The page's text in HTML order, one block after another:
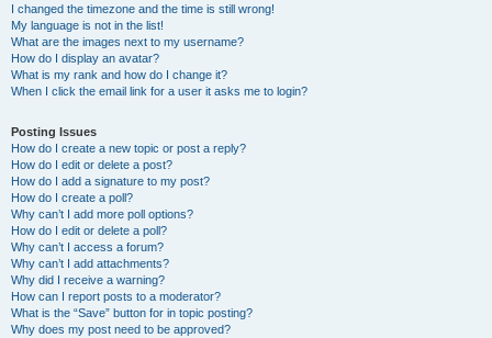
I changed the timezone and the time is still wrong!
My language is not in the list!
What are the images next to my username?
How do I display an avatar?
What is my rank and how do I change it?
When I click the email link for a user it asks me to login?
Posting Issues
How do I create a new topic or post a reply?
How do I edit or delete a post?
How do I add a signature to my post?
How do I create a poll?
Why can’t I add more poll options?
How do I edit or delete a poll?
Why can’t I access a forum?
Why can’t I add attachments?
Why did I receive a warning?
How can I report posts to a moderator?
What is the “Save” button for in topic posting?
Why does my post need to be approved?